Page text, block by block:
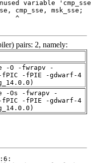
pairs: 2, namely:
-O -fwrapv -
-fPIC -fPIE -gdwarf-4
-Os -fwrapv -
-fPIC -fPIE -gdwarf-4